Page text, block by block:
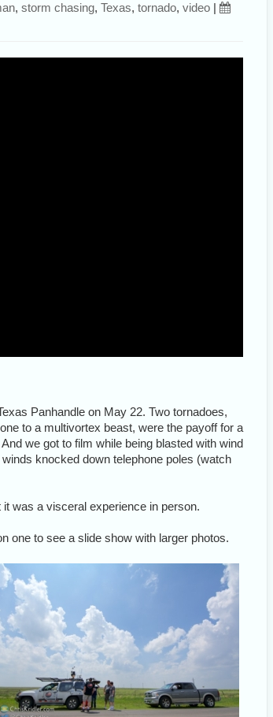
, storm chasing, Texas, tornado, video |
Panhandle on May 22. Two tornadoes,
to a multivortex beast, were the payoff for a
we got to film while being blasted with wind
knocked down telephone poles (watch
was a visceral experience in person.
one to see a slide show with larger photos.